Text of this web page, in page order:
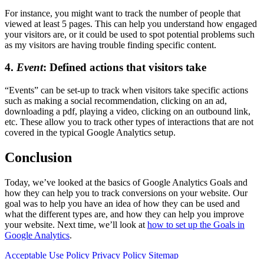
For instance, you might want to track the number of people that
viewed at least 5 pages. This can help you understand how engaged
your visitors are, or it could be used to spot potential problems such
as my visitors are having trouble finding specific content.
4. Event: Defined actions that visitors take
“Events” can be set-up to track when visitors take specific actions
such as making a social recommendation, clicking on an ad,
downloading a pdf, playing a video, clicking on an outbound link,
etc. These allow you to track other types of interactions that are not
covered in the typical Google Analytics setup.
Conclusion
Today, we’ve looked at the basics of Google Analytics Goals and
how they can help you to track conversions on your website. Our
goal was to help you have an idea of how they can be used and
what the different types are, and how they can help you improve
your website. Next time, we’ll look at how to set up the Goals in
Google Analytics.
Acceptable Use Policy Privacy Policy Sitemap